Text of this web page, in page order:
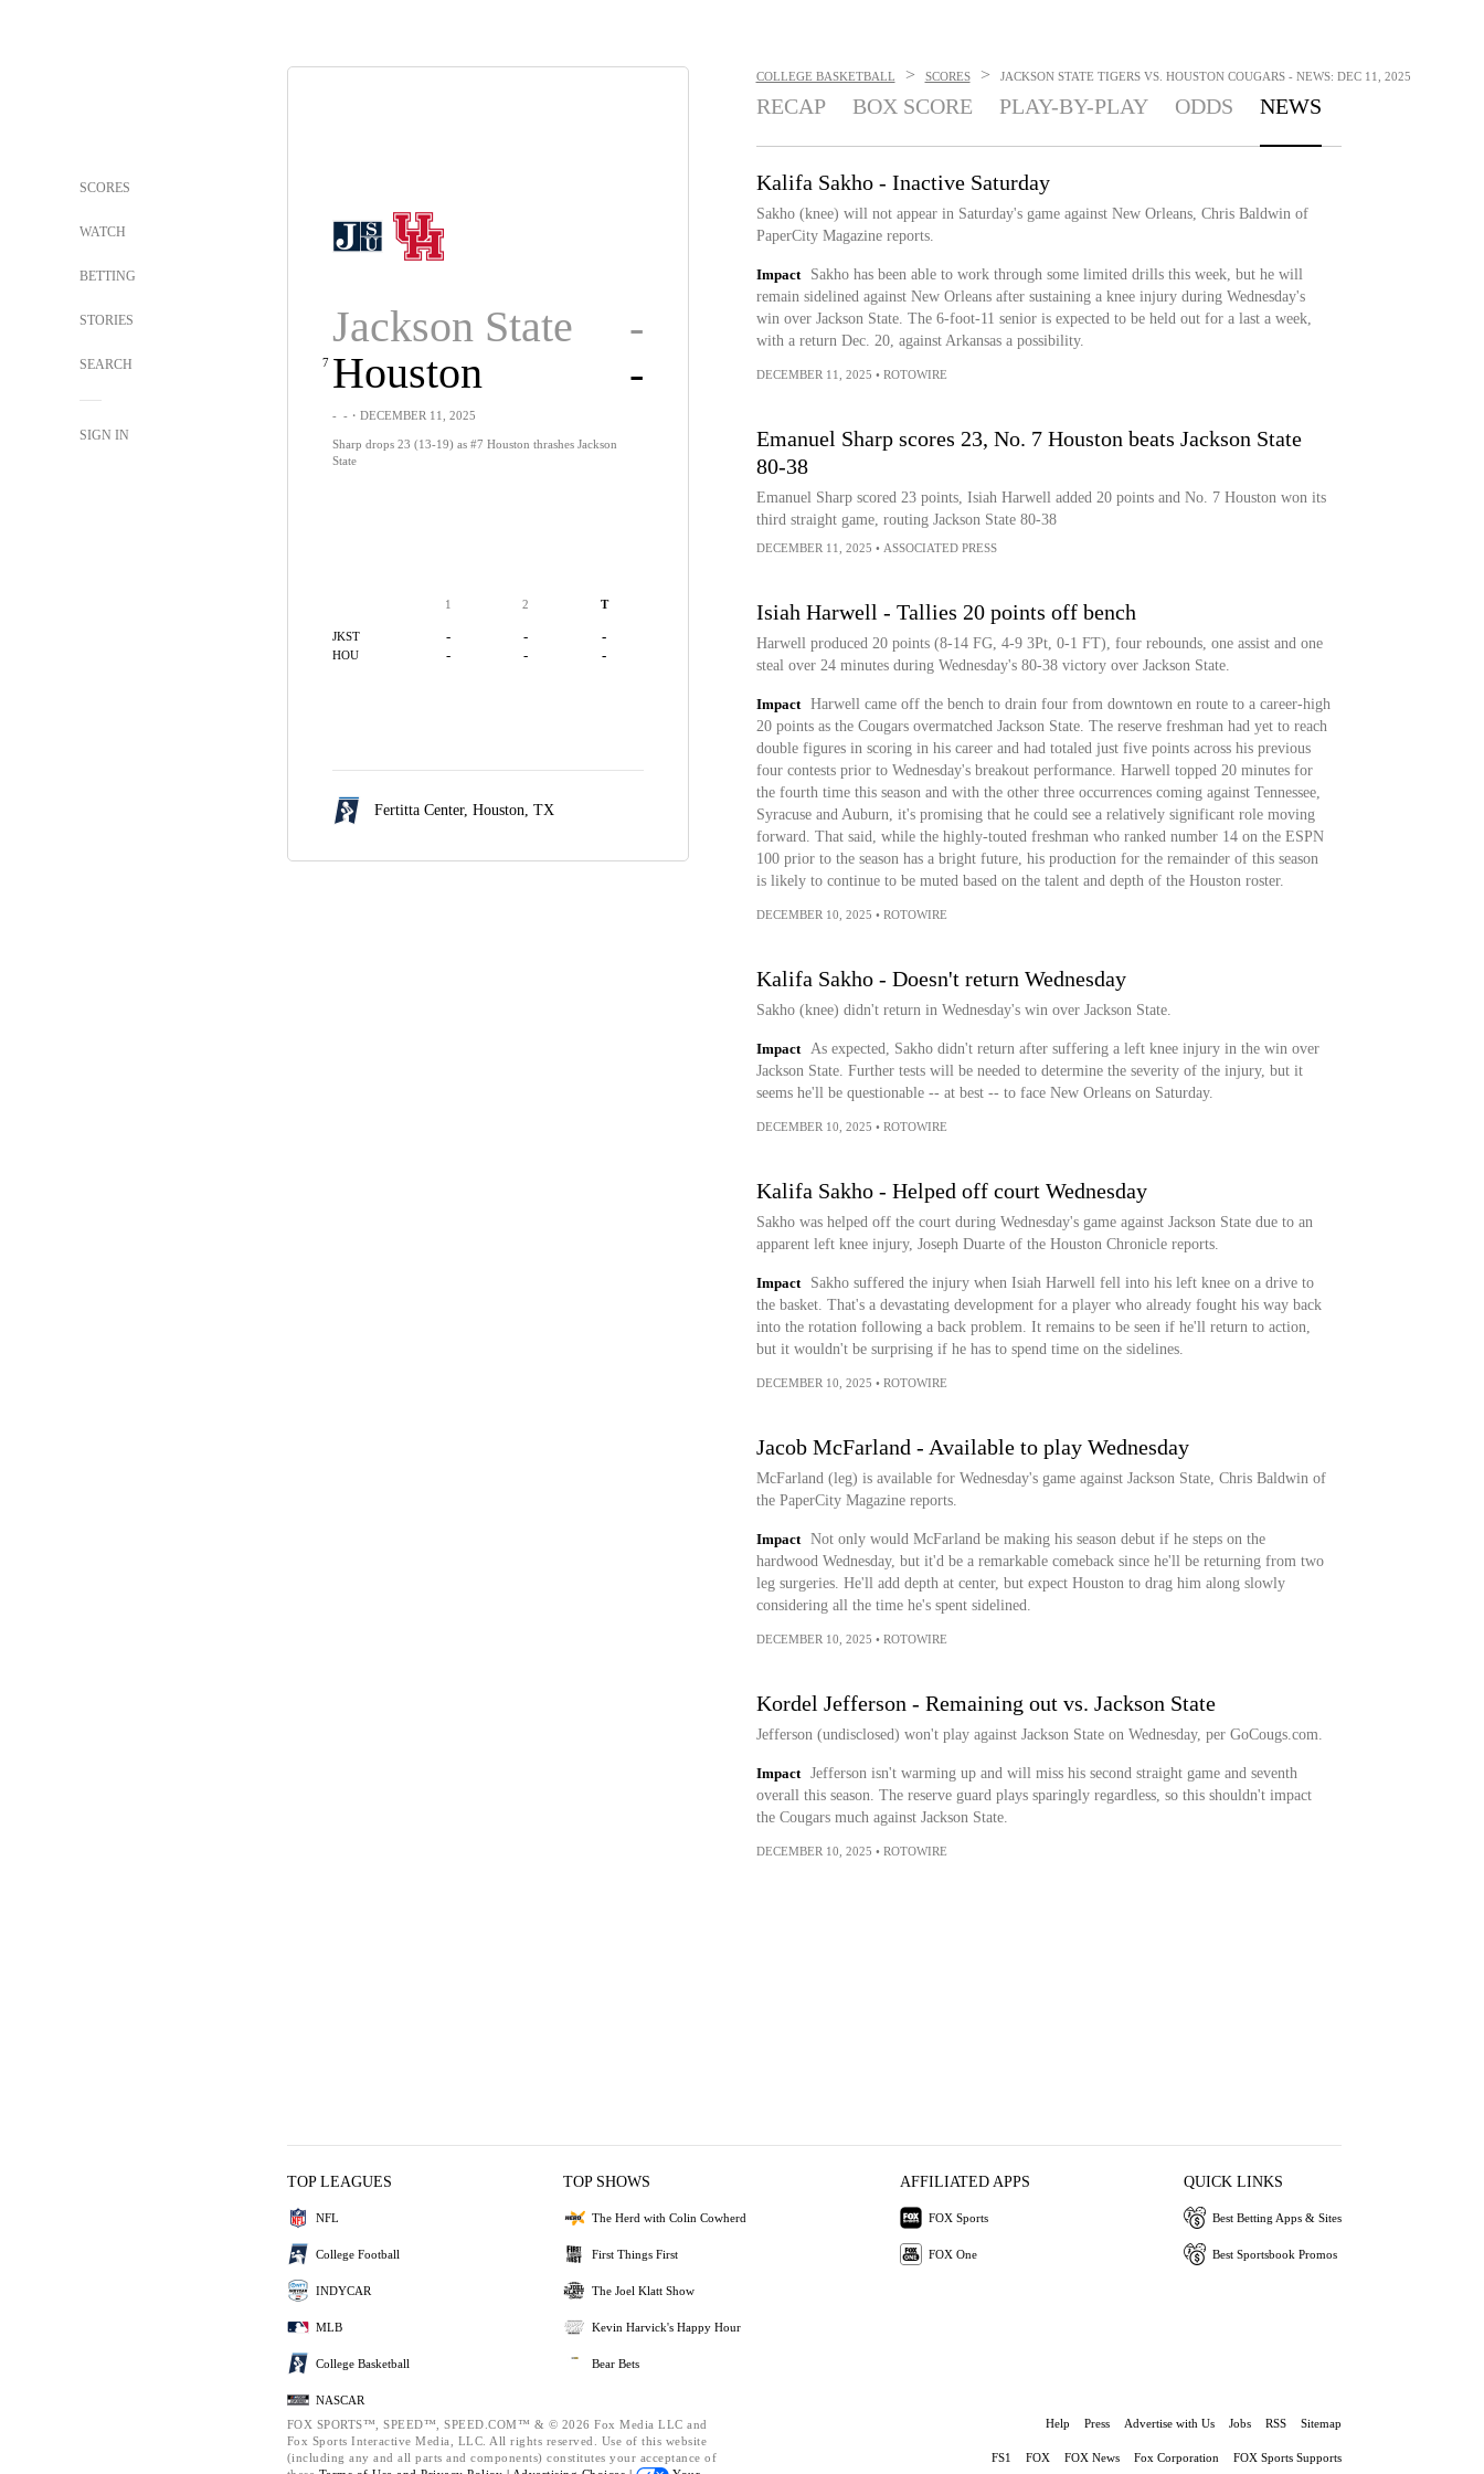
SCORES
WATCH
BETTING
STORIES
SEARCH
SIGN IN
Jackson State -
7 Houston -
- -・DECEMBER 11, 2025
Sharp drops 23 (13-19) as #7 Houston thrashes Jackson
State
1 2 T
JKST - - -
HOU - - -
Fertitta Center, Houston, TX
COLLEGE BASKETBALL > SCORES > JACKSON STATE TIGERS VS. HOUSTON COUGARS - NEWS: DEC 11, 2025
RECAP BOX SCORE PLAY-BY-PLAY ODDS NEWS
Kalifa Sakho - Inactive Saturday
Sakho (knee) will not appear in Saturday's game against New Orleans, Chris Baldwin of
PaperCity Magazine reports.
Impact
Sakho has been able to work through some limited drills this week, but he will
remain sidelined against New Orleans after sustaining a knee injury during Wednesday's
win over Jackson State. The 6-foot-11 senior is expected to be held out for a last a week,
with a return Dec. 20, against Arkansas a possibility.
DECEMBER 11, 2025 • ROTOWIRE
Emanuel Sharp scores 23, No. 7 Houston beats Jackson State
80-38
Emanuel Sharp scored 23 points, Isiah Harwell added 20 points and No. 7 Houston won its
third straight game, routing Jackson State 80-38
DECEMBER 11, 2025 • ASSOCIATED PRESS
Isiah Harwell - Tallies 20 points off bench
Harwell produced 20 points (8-14 FG, 4-9 3Pt, 0-1 FT), four rebounds, one assist and one
steal over 24 minutes during Wednesday's 80-38 victory over Jackson State.
Impact
Harwell came off the bench to drain four from downtown en route to a career-high
20 points as the Cougars overmatched Jackson State. The reserve freshman had yet to reach
double figures in scoring in his career and had totaled just five points across his previous
four contests prior to Wednesday's breakout performance. Harwell topped 20 minutes for
the fourth time this season and with the other three occurrences coming against Tennessee,
Syracuse and Auburn, it's promising that he could see a relatively significant role moving
forward. That said, while the highly-touted freshman who ranked number 14 on the ESPN
100 prior to the season has a bright future, his production for the remainder of this season
is likely to continue to be muted based on the talent and depth of the Houston roster.
DECEMBER 10, 2025 • ROTOWIRE
Kalifa Sakho - Doesn't return Wednesday
Sakho (knee) didn't return in Wednesday's win over Jackson State.
Impact
As expected, Sakho didn't return after suffering a left knee injury in the win over
Jackson State. Further tests will be needed to determine the severity of the injury, but it
seems he'll be questionable -- at best -- to face New Orleans on Saturday.
DECEMBER 10, 2025 • ROTOWIRE
Kalifa Sakho - Helped off court Wednesday
Sakho was helped off the court during Wednesday's game against Jackson State due to an
apparent left knee injury, Joseph Duarte of the Houston Chronicle reports.
Impact
Sakho suffered the injury when Isiah Harwell fell into his left knee on a drive to
the basket. That's a devastating development for a player who already fought his way back
into the rotation following a back problem. It remains to be seen if he'll return to action,
but it wouldn't be surprising if he has to spend time on the sidelines.
DECEMBER 10, 2025 • ROTOWIRE
Jacob McFarland - Available to play Wednesday
McFarland (leg) is available for Wednesday's game against Jackson State, Chris Baldwin of
the PaperCity Magazine reports.
Impact
Not only would McFarland be making his season debut if he steps on the
hardwood Wednesday, but it'd be a remarkable comeback since he'll be returning from two
leg surgeries. He'll add depth at center, but expect Houston to drag him along slowly
considering all the time he's spent sidelined.
DECEMBER 10, 2025 • ROTOWIRE
Kordel Jefferson - Remaining out vs. Jackson State
Jefferson (undisclosed) won't play against Jackson State on Wednesday, per GoCougs.com.
Impact
Jefferson isn't warming up and will miss his second straight game and seventh
overall this season. The reserve guard plays sparingly regardless, so this shouldn't impact
the Cougars much against Jackson State.
DECEMBER 10, 2025 • ROTOWIRE
TOP LEAGUES
NFL
College Football
INDYCAR
MLB
College Basketball
NASCAR
TOP SHOWS
The Herd with Colin Cowherd
First Things First
The Joel Klatt Show
Kevin Harvick's Happy Hour
Bear Bets
AFFILIATED APPS
FOX Sports
FOX One
QUICK LINKS
Best Betting Apps & Sites
Best Sportsbook Promos
FOX SPORTS™, SPEED™, SPEED.COM™ & © 2026 Fox Media LLC and
Fox Sports Interactive Media, LLC. All rights reserved. Use of this website
(including any and all parts and components) constitutes your acceptance of
Help Press Advertise with Us Jobs RSS Sitemap
FS1 FOX FOX News Fox Corporation FOX Sports Supports